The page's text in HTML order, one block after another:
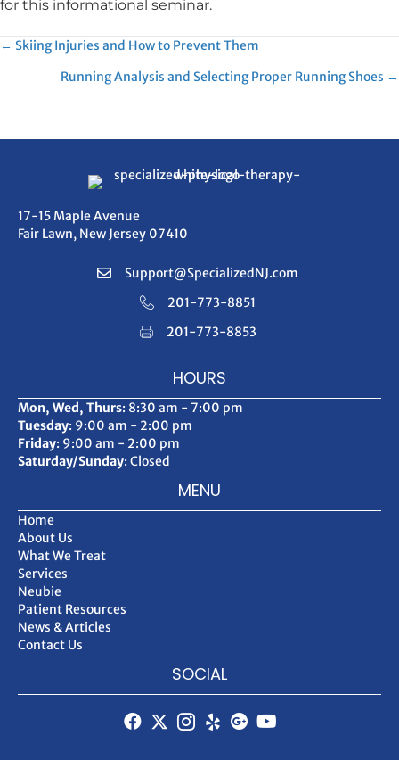
for this informational seminar.
Posts
navigation
← Skiing Injuries and How to Prevent Them
Running Analysis and Selecting Proper Running Shoes →
17-15 Maple Avenue
Fair Lawn, New Jersey 07410
Support@SpecializedNJ.com
201-773-8851
201-773-8853
HOURS
Mon, Wed, Thurs: 8:30 am - 7:00 pm
Tuesday: 9:00 am - 2:00 pm
Friday: 9:00 am - 2:00 pm
Saturday/Sunday: Closed
MENU
Home
About Us
What We Treat
Services
Neubie
Patient Resources
News & Articles
Contact Us
SOCIAL